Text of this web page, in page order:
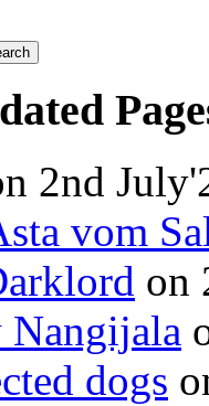
2nd
vom
on
Nangijala
dogs